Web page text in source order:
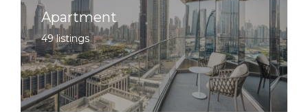
Apartment
49 listings